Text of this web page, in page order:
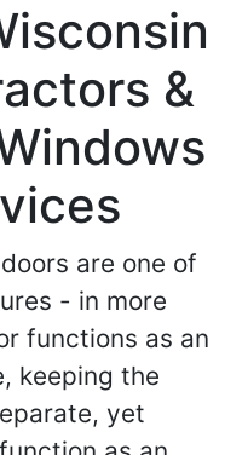
&
are one of
- in more
functions as an
keeping the
yet